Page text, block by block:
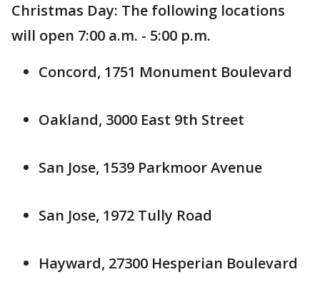
Christmas Day: The following locations
will open 7:00 a.m. - 5:00 p.m.
Concord, 1751 Monument Boulevard
Oakland, 3000 East 9th Street
San Jose, 1539 Parkmoor Avenue
San Jose, 1972 Tully Road
Hayward, 27300 Hesperian Boulevard